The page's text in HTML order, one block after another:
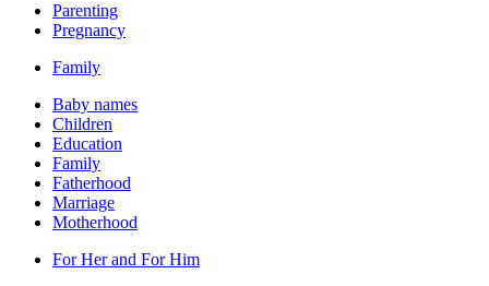
Parenting
Pregnancy
Family
Baby names
Children
Education
Family
Fatherhood
Marriage
Motherhood
For Her and For Him